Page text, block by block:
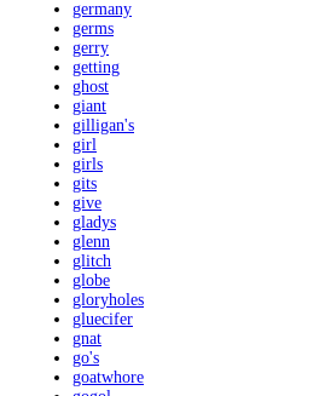
germany
germs
gerry
getting
ghost
giant
gilligan's
girl
girls
gits
give
gladys
glenn
glitch
globe
gloryholes
gluecifer
gnat
go's
goatwhore